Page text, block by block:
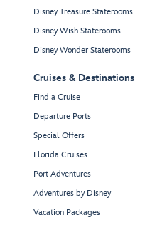
Disney Treasure Staterooms
Disney Wish Staterooms
Disney Wonder Staterooms
Cruises & Destinations
Find a Cruise
Departure Ports
Special Offers
Florida Cruises
Port Adventures
Adventures by Disney
Vacation Packages